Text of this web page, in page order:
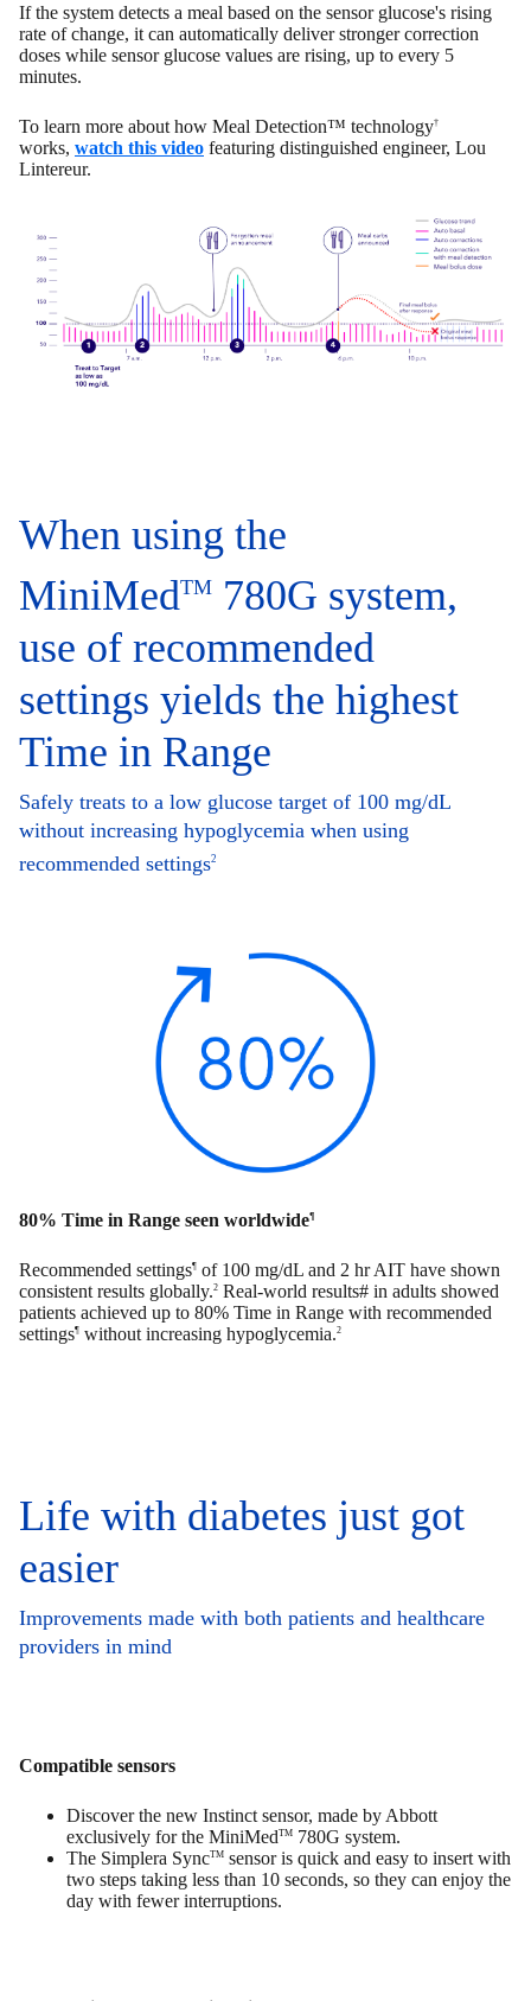
If the system detects a meal based on the sensor glucose's rising
rate of change, it can automatically deliver stronger correction
doses while sensor glucose values are rising, up to every 5
minutes.
To learn more about how Meal Detection™ technology†
works, watch this video featuring distinguished engineer, Lou
Lintereur.
When using the
MiniMedTM 780G system,
use of recommended
settings yields the highest
Time in Range
Safely treats to a low glucose target of 100 mg/dL
without increasing hypoglycemia when using
recommended settings2
80% Time in Range seen worldwide¶
Recommended settings¶ of 100 mg/dL and 2 hr AIT have shown
consistent results globally.2 Real-world results# in adults showed
patients achieved up to 80% Time in Range with recommended
settings¶ without increasing hypoglycemia.2
Life with diabetes just got
easier
Improvements made with both patients and healthcare
providers in mind
Compatible sensors
Discover the new Instinct sensor, made by Abbott
exclusively for the MiniMedTM 780G system.
The Simplera SyncTM sensor is quick and easy to insert with
two steps taking less than 10 seconds, so they can enjoy the
day with fewer interruptions.